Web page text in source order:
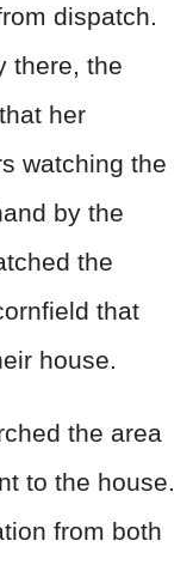
dispatch.
there, the
her
watching the
by the
the
that
house.
the area
to the house.
from both